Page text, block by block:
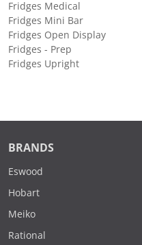
Fridges Medical
Fridges Mini Bar
Fridges Open Display
Fridges - Prep
Fridges Upright
BRANDS
Eswood
Hobart
Meiko
Rational